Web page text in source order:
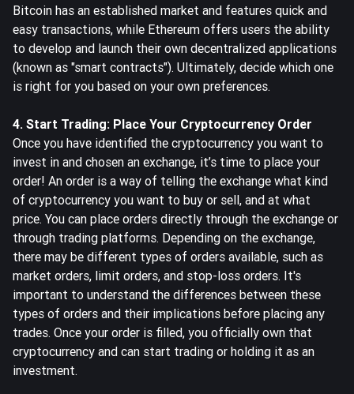
Bitcoin has an established market and features quick and
easy transactions, while Ethereum offers users the ability
to develop and launch their own decentralized applications
(known as "smart contracts"). Ultimately, decide which one
is right for you based on your own preferences.
4. Start Trading: Place Your Cryptocurrency Order
Once you have identified the cryptocurrency you want to
invest in and chosen an exchange, it’s time to place your
order! An order is a way of telling the exchange what kind
of cryptocurrency you want to buy or sell, and at what
price. You can place orders directly through the exchange or
through trading platforms. Depending on the exchange,
there may be different types of orders available, such as
market orders, limit orders, and stop-loss orders. It's
important to understand the differences between these
types of orders and their implications before placing any
trades. Once your order is filled, you officially own that
cryptocurrency and can start trading or holding it as an
investment.